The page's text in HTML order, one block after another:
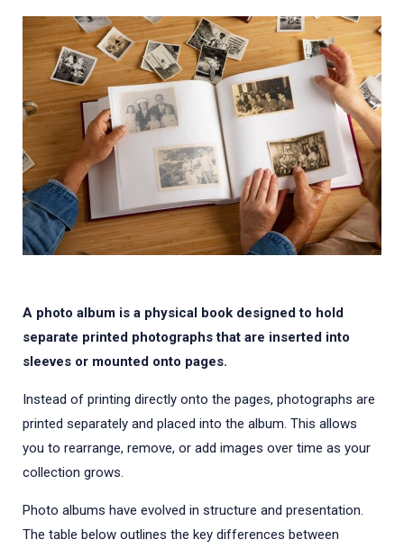
A photo album is a physical book designed to hold
separate printed photographs that are inserted into
sleeves or mounted onto pages.
Instead of printing directly onto the pages, photographs are
printed separately and placed into the album. This allows
you to rearrange, remove, or add images over time as your
collection grows.
Photo albums have evolved in structure and presentation.
The table below outlines the key differences between